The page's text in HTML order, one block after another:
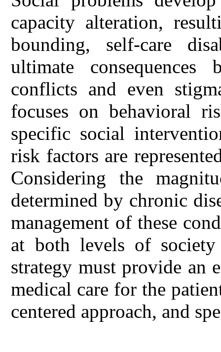
capacity alteration,
bounding, self-care
ultimate
conflicts and even
focuses on behavioral
specific social
risk factors are
Considering the
determined by chronic
management of these
at both levels of society
strategy must provide an
medical care for the
centered approach, and